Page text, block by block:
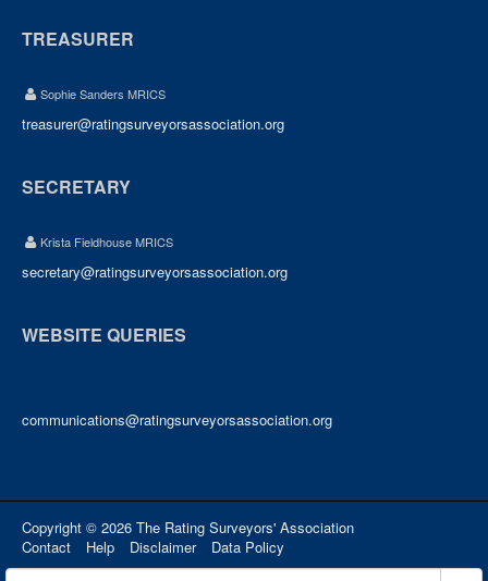
TREASURER
Sophie Sanders MRICS
treasurer@ratingsurveyorsassociation.org
SECRETARY
Krista Fieldhouse MRICS
secretary@ratingsurveyorsassociation.org
WEBSITE QUERIES
communications@ratingsurveyorsassociation.org
Copyright © 2026 The Rating Surveyors' Association
Contact
Help Disclaimer Data Policy